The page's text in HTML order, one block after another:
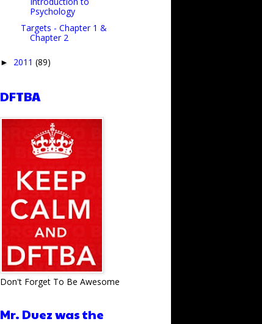
Psychology
Targets - Chapter 1 &
Chapter 2
► 2011 (89)
DFTBA
Don't Forget To Be Awesome
Mr. Duez was the